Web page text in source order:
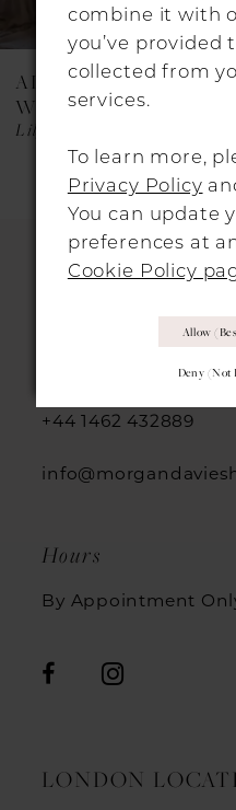
ALON LIVNÉ
WEDDING DRESSES
Lily
HITCHIN
31 Sun Street,
+44 1462 432889
Hours
By Appointment
LONDON
combine it with
you’ve provided
collected from
services.
To learn more,
Privacy Policy
You can update
preferences at
Cookie Policy
Deny (not
Allow